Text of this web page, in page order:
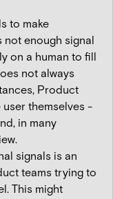
to make
not enough signal
on a human to fill
not always
Product
themselves -
in many
signals is an
teams trying to
This might